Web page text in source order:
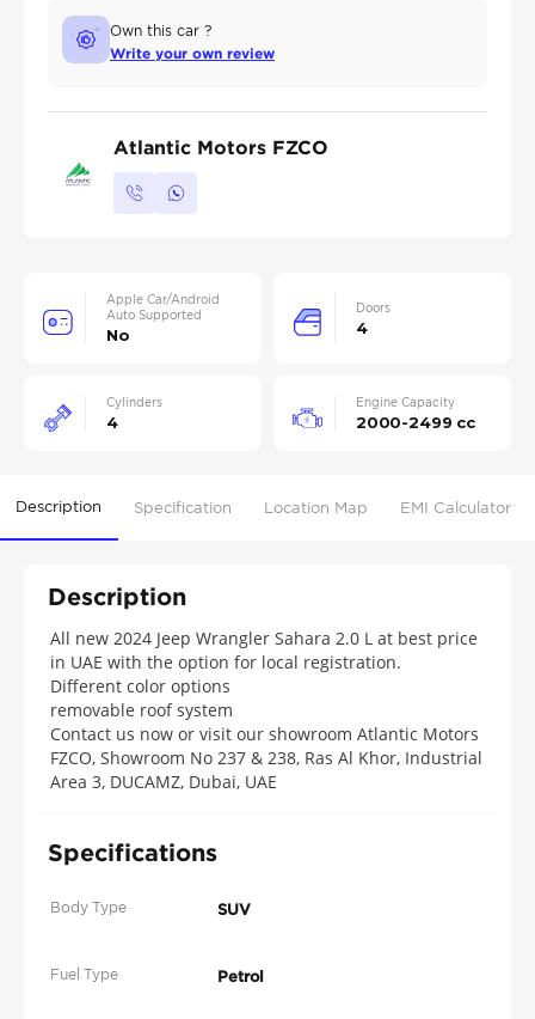
Own this car ?
Write your own review
Atlantic Motors FZCO
Apple Car/Android
Auto Supported
No
Doors
4
Cylinders
4
Engine Capacity
2000-2499 cc
Description Specification Location Map EMI Calculator
Description
All new 2024 Jeep Wrangler Sahara 2.0 L at best price
in UAE with the option for local registration.
Different color options
removable roof system
Contact us now or visit our showroom Atlantic Motors
FZCO, Showroom No 237 & 238, Ras Al Khor, Industrial
Area 3, DUCAMZ, Dubai, UAE
Specifications
Body Type SUV
Fuel Type Petrol